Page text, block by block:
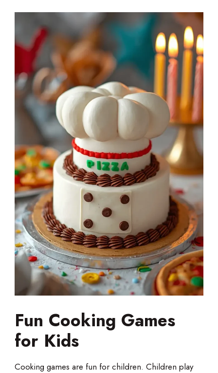
Fun Cooking Games
for Kids
Cooking games are fun for children. Children play